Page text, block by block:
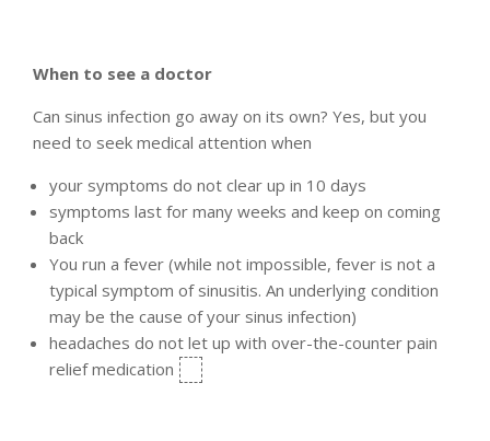
When to see a doctor
Can sinus infection go away on its own? Yes, but you
need to seek medical attention when
your symptoms do not clear up in 10 days
symptoms last for many weeks and keep on coming
back
You run a fever (while not impossible, fever is not a
typical symptom of sinusitis. An underlying condition
may be the cause of your sinus infection)
headaches do not let up with over-the-counter pain
relief medication